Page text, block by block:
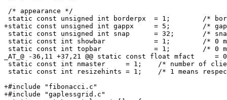
/* appearance */
static const unsigned int borderpx  = 1;        /*
+static const unsigned int gappx     = 5;        /* gaps
static const unsigned int snap      = 32;       /*
static const int showbar            = 1;        /* 0
static const int topbar             = 1;        /* 0
_AT_@ -36,11 +37,21 @@ static const float mfact     =